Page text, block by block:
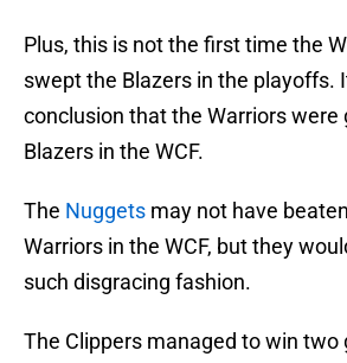
Plus, this is not the first time the
swept the Blazers in the playoffs.
conclusion that the Warriors were
Blazers in the WCF.
The Nuggets may not have
Warriors in the WCF, but they
such disgracing fashion.
The Clippers managed to win